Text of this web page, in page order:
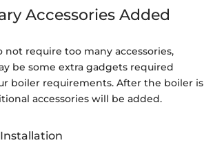
Accessories Added
not require too many accessories,
be some extra gadgets required
boiler requirements. After the boiler is
accessories will be added.